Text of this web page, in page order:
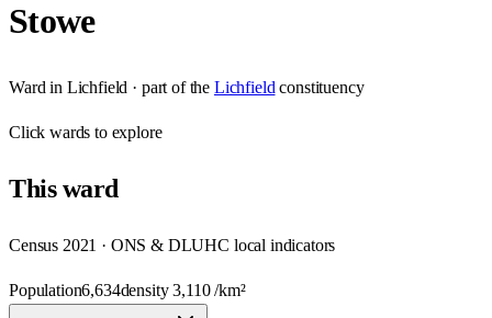
Stowe
Ward in Lichfield · part of the Lichfield constituency
Clickwards to explore
Thisward
Census 2021 · ONS & DLUHC local indicators
Population6,634density3,110/km²